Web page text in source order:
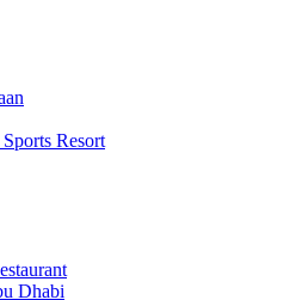
Resort
Dhabi